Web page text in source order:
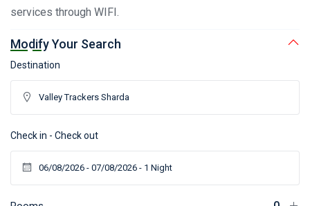
services through WIFI.
Modify Your Search
Destination
Check in - Check out